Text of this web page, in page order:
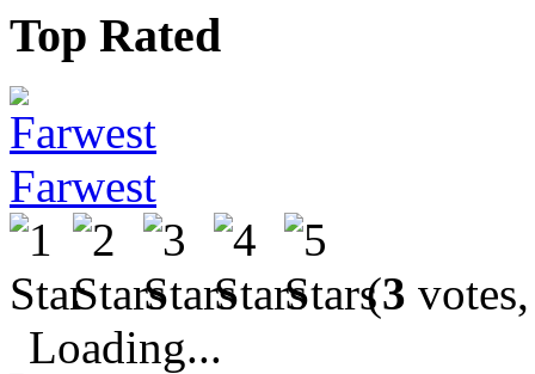
Top Rated
Farwest
(3
Loading...